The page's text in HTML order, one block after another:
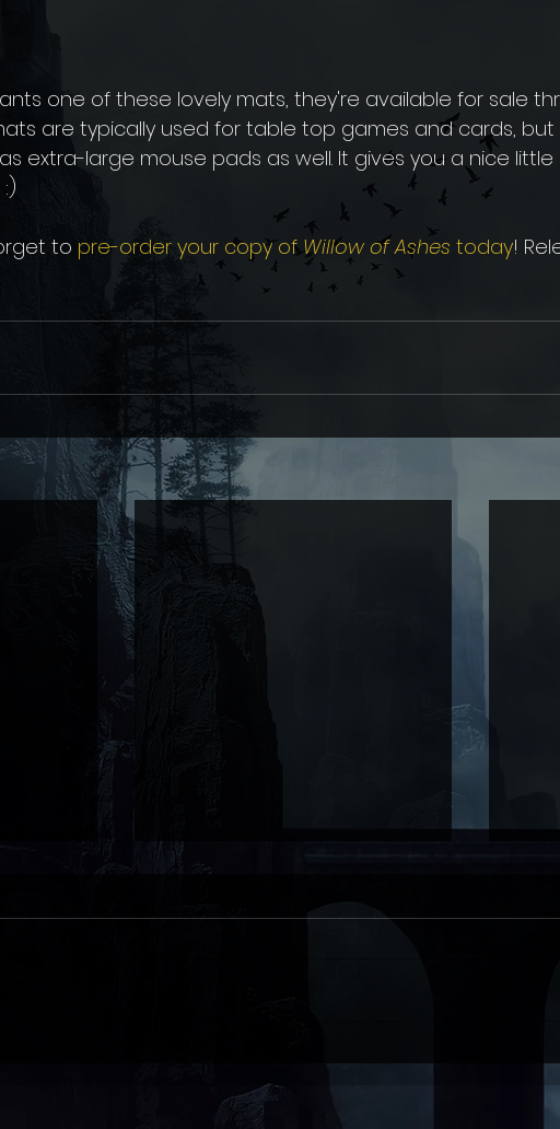
one of these lovely mats, they're available for sale
are typically used for table top games and cards, but
extra-large mouse pads as well. It gives you a nice
to pre-order your copy of Willow of Ashes today!
is